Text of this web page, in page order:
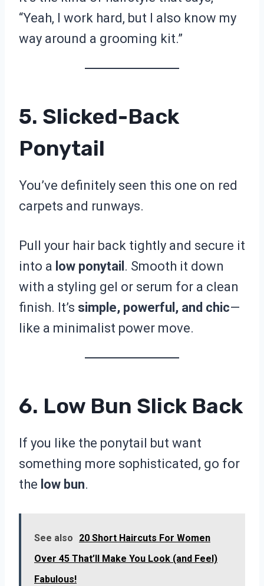
“Yeah, I work hard, but I also know my
way around a grooming kit.”
5. Slicked-Back
Ponytail
You’ve definitely seen this one on red
carpets and runways.
Pull your hair back tightly and secure it
into a low ponytail . Smooth it down
with a styling gel or serum for a clean
finish. It’s simple, powerful, and chic—
like a minimalist power move.
6. Low Bun Slick Back
If you like the ponytail but want
something more sophisticated, go for
the low bun.
See also
20 Short Haircuts For Women
Over 45 That’ll Make You Look (and Feel)
Fabulous!